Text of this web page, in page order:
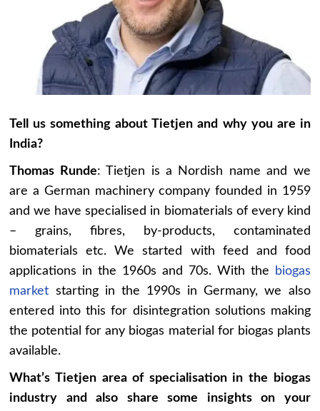
Tell us something about Tietjen and why you are in
India?
Thomas Runde: Tietjen is a Nordish name and we
are a German machinery company founded in 1959
and we have specialised in biomaterials of every kind
– grains, fibres, by-products, contaminated
biomaterials etc. We started with feed and food
applications in the 1960s and 70s. With the
biogas
market starting in the 1990s in Germany, we also
entered into this for disintegration solutions making
the potential for any biogas material for biogas plants
available.
What’s Tietjen area of specialisation in the biogas
industry and also share some insights on your